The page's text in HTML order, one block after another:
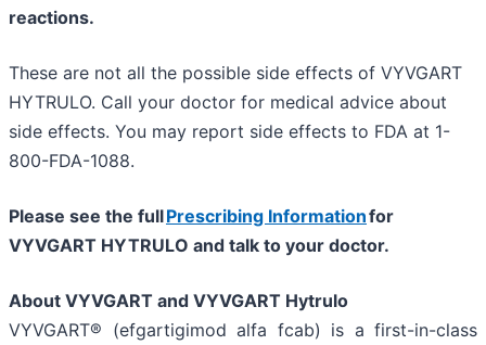
reactions.
These are not all the possible side effects of VYVGART
HYTRULO. Call your doctor for medical advice about
side effects. You may report side effects to FDA at 1-
800-FDA-1088.
Please see the fullPrescribing Informationfor
VYVGART HYTRULO and talk to your doctor.
About VYVGART and VYVGART Hytrulo
VYVGART® (efgartigimod alfa fcab) is a first-in-class